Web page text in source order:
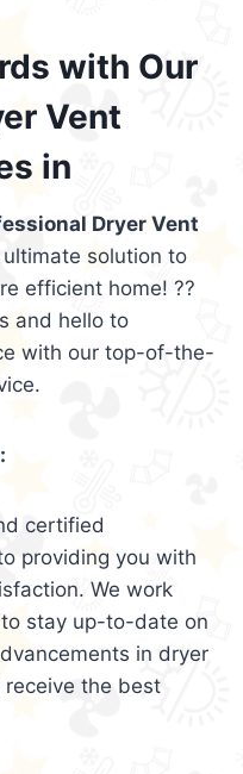
with Our
Vent
in
Dryer Vent
solution to
efficient home! ??
and hello to
with our top-of-the-
certified
providing you with
We work
stay up-to-date on
in dryer
receive the best